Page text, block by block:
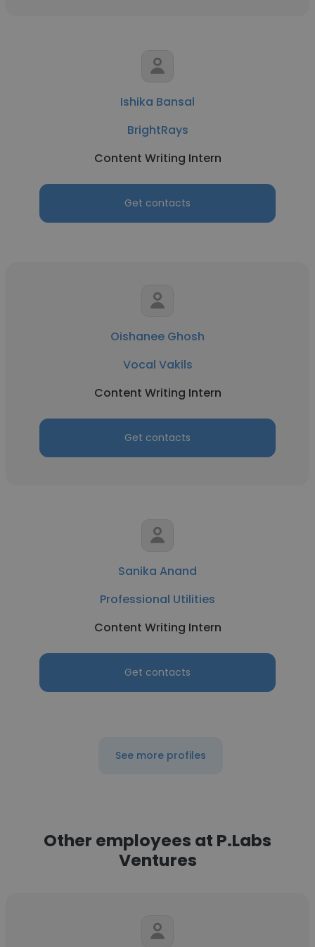
Ishika Bansal
BrightRays
Content Writing Intern
Get contacts
Oishanee Ghosh
Vocal Vakils
Content Writing Intern
Get contacts
Sanika Anand
Professional Utilities
Content Writing Intern
Get contacts
See more profiles
Other employees at P.Labs
Ventures